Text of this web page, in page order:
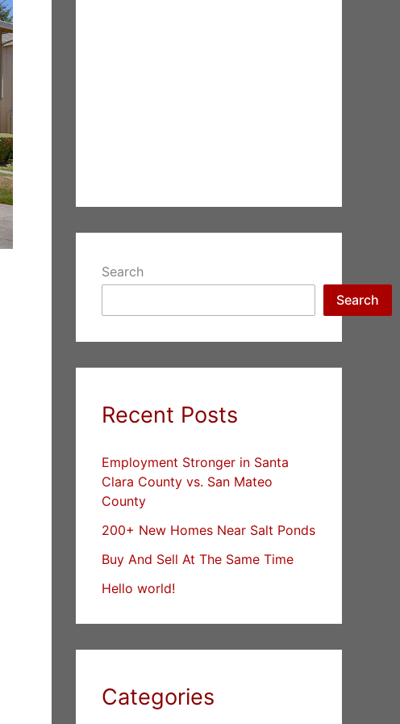
Search
Search
Recent Posts
Employment Stronger in Santa
Clara County vs. San Mateo
County
200+ New Homes Near Salt Ponds
Buy And Sell At The Same Time
Hello world!
Categories